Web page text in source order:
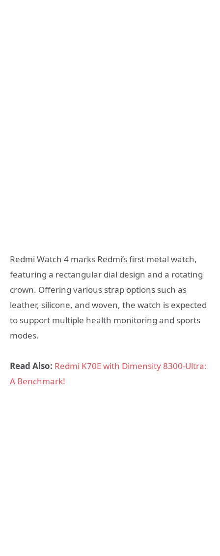
Redmi Watch 4 marks Redmi’s first metal watch,
featuring a rectangular dial design and a rotating
crown. Offering various strap options such as
leather, silicone, and woven, the watch is expected
to support multiple health monitoring and sports
modes.
Read Also: Redmi K70E with Dimensity 8300-Ultra:
A Benchmark!